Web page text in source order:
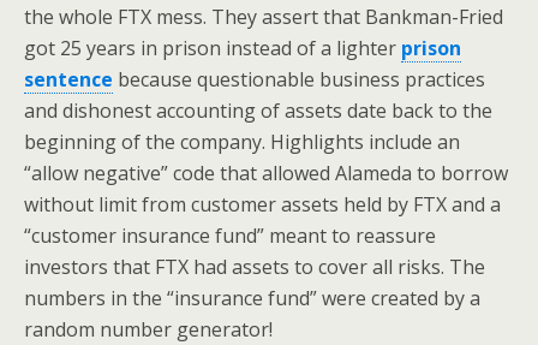
the whole FTX mess. They assert that Bankman-Fried
got 25 years in prison instead of a lighter prison
sentence because questionable business practices
and dishonest accounting of assets date back to the
beginning of the company. Highlights include an
“allow negative” code that allowed Alameda to borrow
without limit from customer assets held by FTX and a
“customer insurance fund” meant to reassure
investors that FTX had assets to cover all risks. The
numbers in the “insurance fund” were created by a
random number generator!